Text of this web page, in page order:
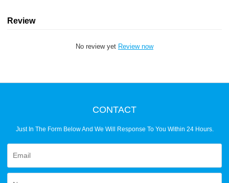
Review
No review yet Review now
CONTACT
Just In The Form Below And We Will Response To You Within 24 Hours.